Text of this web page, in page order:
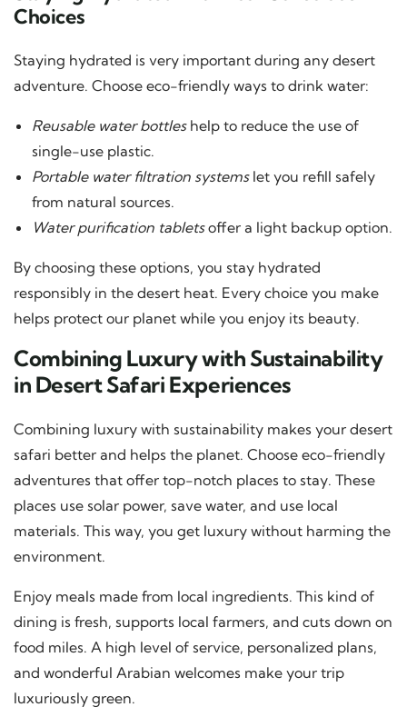
Choices
Staying hydrated is very important during any desert
adventure. Choose eco-friendly ways to drink water:
Reusable water bottleshelp to reduce the use of
single-use plastic.
Portable water filtration systemslet you refill safely
from natural sources.
Water purification tabletsoffer a light backup option.
By choosing these options, you stay hydrated
responsibly in the desert heat. Every choice you make
helps protect our planet while you enjoy its beauty.
Combining Luxury with Sustainability
in Desert Safari Experiences
Combining luxury with sustainability makes your desert
safari better and helps the planet. Choose eco-friendly
adventures that offer top-notch places to stay. These
places use solar power, save water, and use local
materials. This way, you get luxury without harming the
environment.
Enjoy meals made from local ingredients. This kind of
dining is fresh, supports local farmers, and cuts down on
food miles. A high level of service, personalized plans,
and wonderful Arabian welcomes make your trip
luxuriously green.